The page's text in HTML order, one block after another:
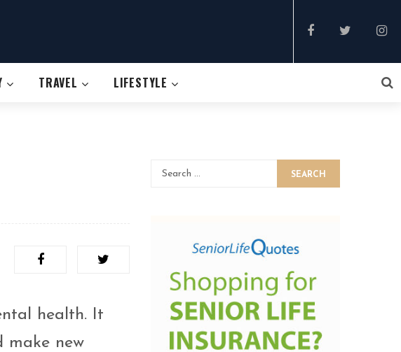
TRAVEL LIFESTYLE
health. It
make new
SEARCH